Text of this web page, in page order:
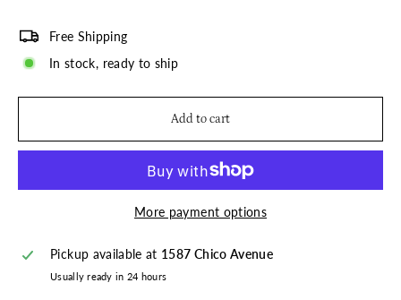
Free Shipping
In stock, ready to ship
Add to cart
More payment options
Pickup available at 1587 Chico Avenue
Usually ready in 24 hours